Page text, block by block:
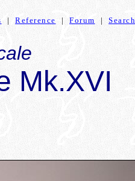
| Reference | Forum |Search
Mk.XVI